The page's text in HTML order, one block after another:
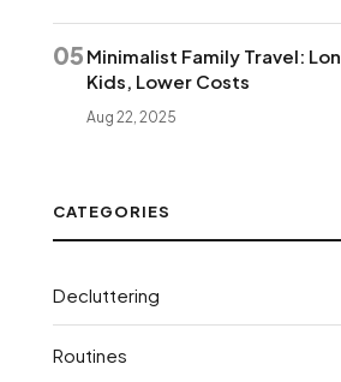
05 Minimalist Family Travel:
Kids, Lower Costs
Aug 22, 2025
CATEGORIES
Decluttering
Routines